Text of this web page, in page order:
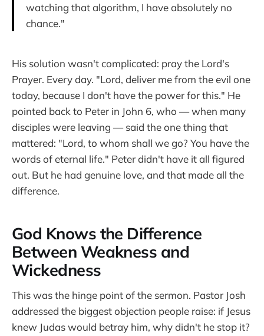
watching that algorithm, I have absolutely no
chance."
His solution wasn't complicated: pray the Lord's
Prayer. Every day. "Lord, deliver me from the evil one
today, because I don't have the power for this." He
pointed back to Peter in John 6, who — when many
disciples were leaving — said the one thing that
mattered: "Lord, to whom shall we go? You have the
words of eternal life." Peter didn't have it all figured
out. But he had genuine love, and that made all the
difference.
God Knows the Difference
Between Weakness and
Wickedness
This was the hinge point of the sermon. Pastor Josh
addressed the biggest objection people raise: if Jesus
knew Judas would betray him, why didn't he stop it?